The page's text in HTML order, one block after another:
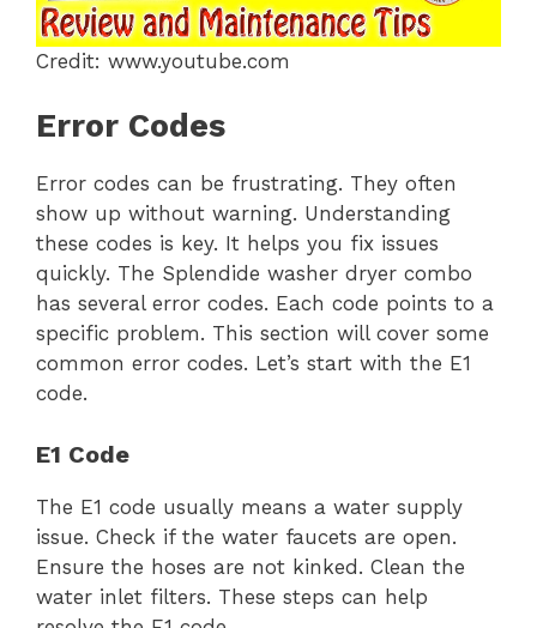
Credit: www.youtube.com
Error Codes
Error codes can be frustrating. They often
show up without warning. Understanding
these codes is key. It helps you fix issues
quickly. The Splendide washer dryer combo
has several error codes. Each code points to a
specific problem. This section will cover some
common error codes. Let’s start with the E1
code.
E1 Code
The E1 code usually means a water supply
issue. Check if the water faucets are open.
Ensure the hoses are not kinked. Clean the
water inlet filters. These steps can help